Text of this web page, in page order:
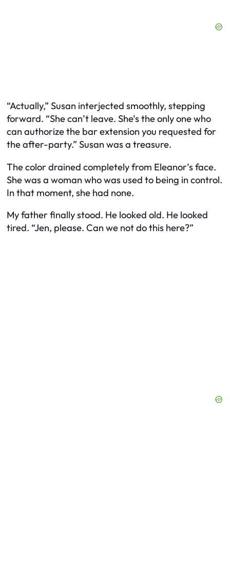
“Actually,” Susan interjected smoothly, stepping
forward. “She can’t leave. She’s the only one who
can authorize the bar extension you requested for
the after-party.” Susan was a treasure.
The color drained completely from Eleanor’s face.
She was a woman who was used to being in control.
In that moment, she had none.
My father finally stood. He looked old. He looked
tired. “Jen, please. Can we not do this here?”